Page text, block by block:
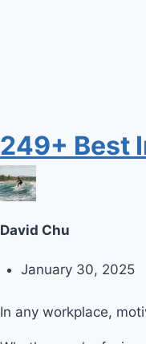
249+ Best
David Chu
January 30, 2025
In any workplace,